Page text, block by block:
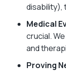
disability),
Medical
crucial.
and
Proving